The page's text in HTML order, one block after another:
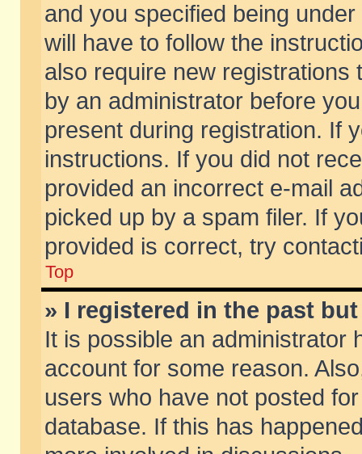
and you specified being
will have to follow the
also require new
by an administrator before
present during registration. If
instructions. If you did not
provided an incorrect e-mail
picked up by a spam filer. If
provided is correct, try
Top
» I registered in the past
It is possible an administrator
account for some reason.
users who have not posted
database. If this has